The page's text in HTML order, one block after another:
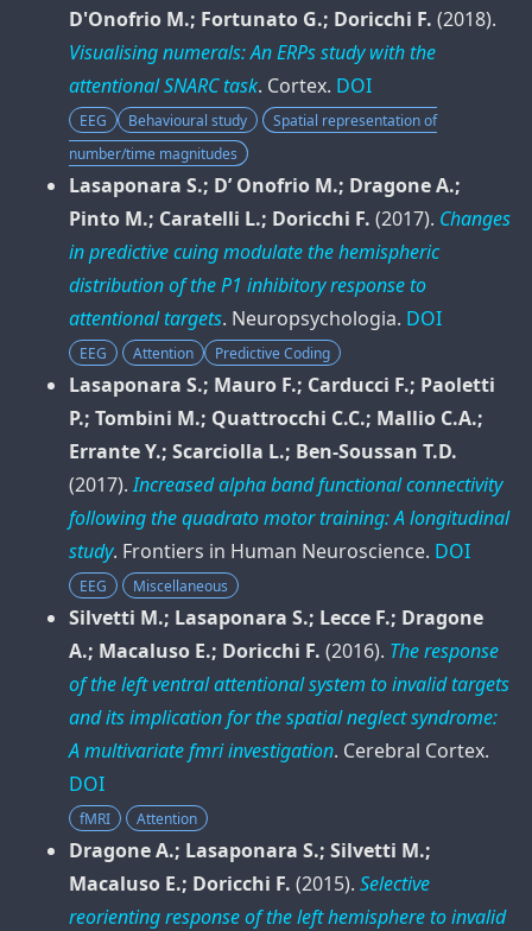
D'Onofrio M.; Fortunato G.; Doricchi F. (2018).
Visualising numerals: An ERPs study with the
attentional SNARC task. Cortex. DOI
EEG Behavioural study
Spatial representation of
number/time magnitudes
Lasaponara S.; D’ Onofrio M.; Dragone A.;
Pinto M.; Caratelli L.; Doricchi F. (2017). Changes
in predictive cuing modulate the hemispheric
distribution of the P1 inhibitory response to
attentional targets. Neuropsychologia. DOI
EEG Attention Predictive Coding
Lasaponara S.; Mauro F.; Carducci F.; Paoletti
P.; Tombini M.; Quattrocchi C.C.; Mallio C.A.;
Errante Y.; Scarciolla L.; Ben-Soussan T.D.
(2017).Increased alpha band functional connectivity
following the quadrato motor training: A longitudinal
study. Frontiers in Human Neuroscience. DOI
EEG Miscellaneous
Silvetti M.; Lasaponara S.; Lecce F.; Dragone
A.; Macaluso E.; Doricchi F. (2016). The response
of the left ventral attentional system to invalid targets
and its implication for the spatial neglect syndrome:
A multivariate fmri investigation. Cerebral Cortex.
DOI
fMRI Attention
Dragone A.; Lasaponara S.; Silvetti M.;
Macaluso E.; Doricchi F. (2015). Selective
reorienting response of the left hemisphere to invalid